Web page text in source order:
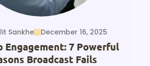
Sankhe December 16, 2025
Engagement: 7 Powerful
Broadcast Fails